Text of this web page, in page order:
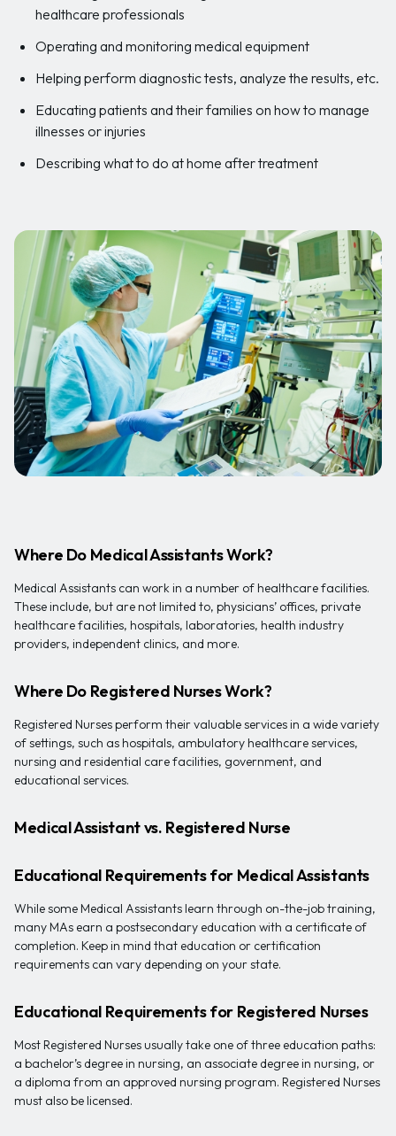
healthcare professionals
Operating and monitoring medical equipment
Helping perform diagnostic tests, analyze the results, etc.
Educating patients and their families on how to manage
illnesses or injuries
Describing what to do at home after treatment
Where Do Medical Assistants Work?
Medical Assistants can work in a number of healthcare facilities.
These include, but are not limited to, physicians’ offices, private
healthcare facilities, hospitals, laboratories, health industry
providers, independent clinics, and more.
Where Do Registered Nurses Work?
Registered Nurses perform their valuable services in a wide variety
of settings, such as hospitals, ambulatory healthcare services,
nursing and residential care facilities, government, and
educational services.
Medical Assistant vs. Registered Nurse
Educational Requirements for Medical Assistants
While some Medical Assistants learn through on-the-job training,
many MAs earn a postsecondary education with a certificate of
completion. Keep in mind that education or certification
requirements can vary depending on your state.
Educational Requirements for Registered Nurses
Most Registered Nurses usually take one of three education paths:
a bachelor’s degree in nursing, an associate degree in nursing, or
a diploma from an approved nursing program. Registered Nurses
must also be licensed.